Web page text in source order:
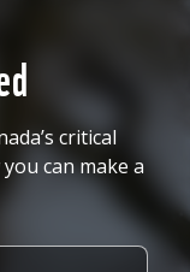
critical
can make a